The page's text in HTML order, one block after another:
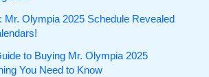
Mr. Olympia 2025 Schedule Revealed
to Buying Mr. Olympia 2025
You Need to Know